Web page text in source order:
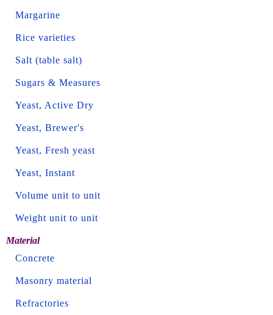
Margarine
Rice varieties
Salt (table salt)
Sugars & Measures
Yeast, Active Dry
Yeast, Brewer's
Yeast, Fresh yeast
Yeast, Instant
Volume unit to unit
Weight unit to unit
Material
Concrete
Masonry material
Refractories